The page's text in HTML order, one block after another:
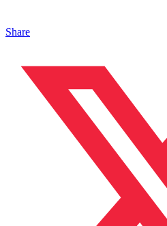
Share